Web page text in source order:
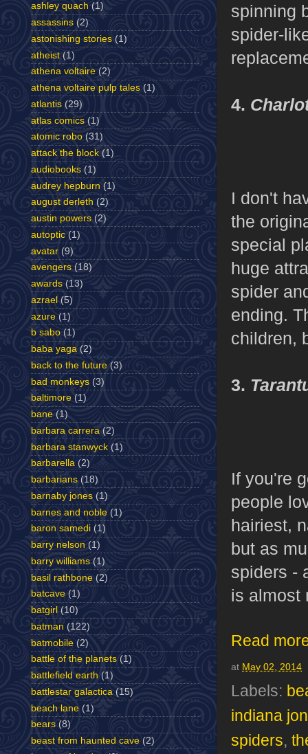
spinning
spider-
4.
I don't
the
special
huge
spider
ending.
children,
3.
If you're
people
hairiest,
but as
spiders -
is almost
Read
at May 02, 2014
Labels:
indiana
spiders,
ashley quach (1)
assassins (2)
astonishing stories (1)
atheist (1)
athena voltaire (2)
athena voltaire pulp tales (1)
atlantis (29)
atlas comics (1)
atomic robo (31)
attack the block (1)
audiobooks (1)
audrey hepburn (1)
august derleth (2)
austin powers (2)
autoptic (1)
avatar (9)
avengers (18)
awards (13)
azrael (5)
azure (1)
b sabo (1)
baba yaga (2)
back to the future (3)
bad monkeys (3)
baltimore (1)
bane (1)
barbara carrera (2)
barbara stanwyck (1)
barbarella (2)
barbarians (18)
barnaby jones (1)
barnes and noble (1)
baron samedi (1)
barry nelson (1)
barry williams (1)
basil rathbone (2)
batcave (1)
batgirl (10)
batman (122)
batmobile (2)
battle of the planets (1)
battlefield earth (1)
battlestar galactica (15)
beach lane (1)
bears (8)
beast from haunted cave (2)